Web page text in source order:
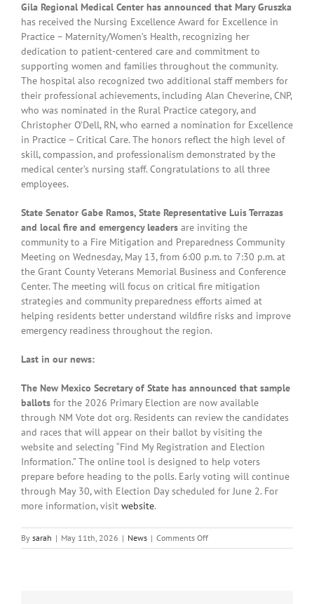
Gila Regional Medical Center has announced that Mary Gruszka
has received the Nursing Excellence Award for Excellence in
Practice – Maternity/Women’s Health, recognizing her
dedication to patient-centered care and commitment to
supporting women and families throughout the community.
The hospital also recognized two additional staff members for
their professional achievements, including Alan Cheverine,CNP,
who was nominated in the Rural Practice category, and
Christopher O’Dell, RN, who earned a nomination for Excellence
in Practice – Critical Care. The honors reflect the high level of
skill, compassion, and professionalism demonstrated by the
medical center’s nursing staff. Congratulations to all three
employees.
State Senator Gabe Ramos, State Representative Luis Terrazas
and local fire and emergency leaders are inviting the
community to a Fire Mitigation and Preparedness Community
Meeting on Wednesday, May 13, from 6:00 p.m. to 7:30 p.m. at
the Grant County Veterans Memorial Business and Conference
Center. The meeting will focus on critical fire mitigation
strategies and community preparedness efforts aimed at
helping residents better understand wildfire risks and improve
emergency readiness throughout the region.
Last in our news:
The New Mexico Secretary of State has announced that sample
ballots for the 2026 Primary Election are now available
through NM Vote dot org. Residents can review the candidates
and races that will appear on their ballot by visiting the
website and selecting “Find My Registration and Election
Information.” The online tool is designed to help voters
prepare before heading to the polls. Early voting will continue
through May 30, with Election Day scheduled for June 2. For
more information, visit website.
By sarah | May 11th, 2026 | News | Comments Offon
Local